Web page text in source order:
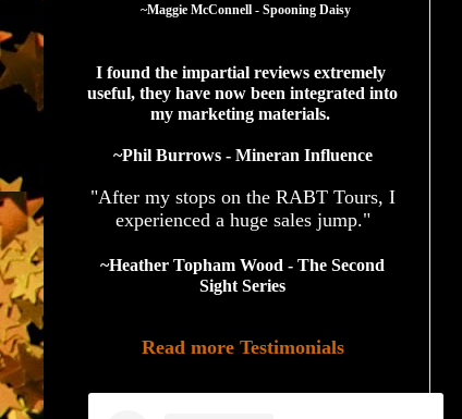
  ~Maggie McConnell - Spooning Daisy
I found the impartial reviews extremely
useful, they have now been integrated into
my marketing materials.
~Phil Burrows - Mineran Influence
"After my stops on the RABT Tours, I
experienced a huge sales jump."
~Heather Topham Wood - The Second
Sight Series
Read more Testimonials